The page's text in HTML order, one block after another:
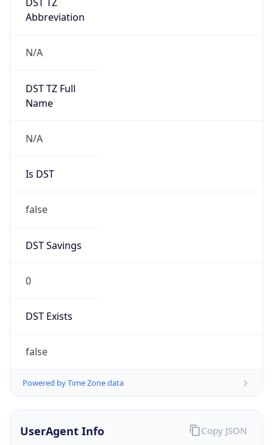
Abbreviation
N/A
DST TZ Full
Name
N/A
Is DST
false
DST Savings
0
DST Exists
false
Powered by Time Zone data
UserAgent Info Copy JSON